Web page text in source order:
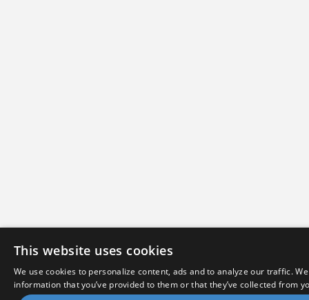
This website uses cookies
We use cookies to personalize content, ads and to analyze our traffic.
information that you’ve provided to them or that they’ve collected from